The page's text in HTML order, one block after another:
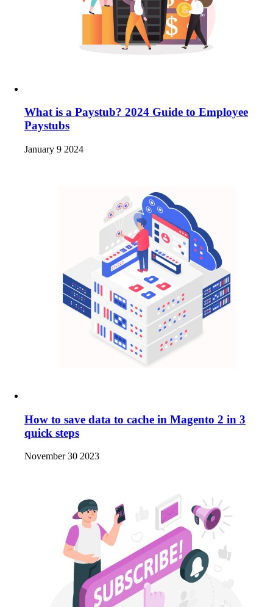
What is a Paystub? 2024 Guide to Employee
Paystubs
January 9 2024
How to save data to cache in Magento 2 in 3
quick steps
November 30 2023